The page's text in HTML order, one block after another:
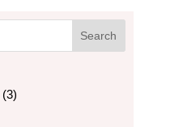
33